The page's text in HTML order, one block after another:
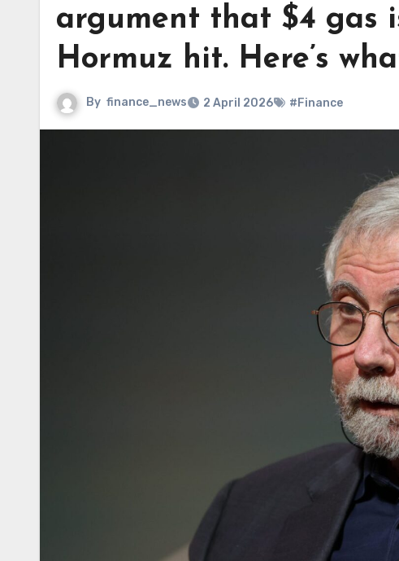
argument that $4 gas
Hormuz hit. Here’s
By finance_news 2 April 2026 #Finance